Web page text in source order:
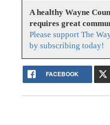
A healthy Wayne
requires great
Please support The
by subscribing today!
FACEBOOK